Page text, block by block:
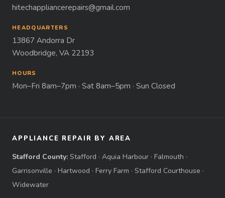
hitechappliancerepairs@gmail.com
HEADQUARTERS
13867 Andorra Dr
Woodbridge, VA 22193
HOURS
Mon–Fri 8am–7pm · Sat 8am–5pm · Sun Closed
APPLIANCE REPAIR BY AREA
Stafford County: Stafford · Aquia Harbour · Falmouth ·
Garrisonville · Hartwood · Ferry Farm · Stafford Courthouse ·
Widewater